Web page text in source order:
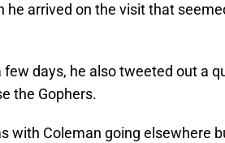
he arrived on the visit that
few days, he also tweeted out a
the Gophers.
with Coleman going elsewhere